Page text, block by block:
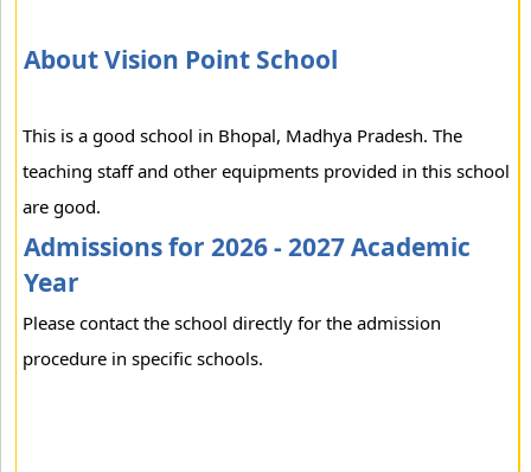
About Vision Point School
This is a good school in Bhopal, Madhya Pradesh. The
teaching staff and other equipments provided in this school
are good.
Admissions for 2026 - 2027 Academic
Year
Please contact the school directly for the admission
procedure in specific schools.